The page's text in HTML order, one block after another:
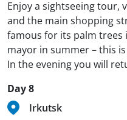
Enjoy a sightseeing tour,
and the main shopping
famous for its palm trees
mayor in summer – this
In the evening you will
Day 8
Irkutsk